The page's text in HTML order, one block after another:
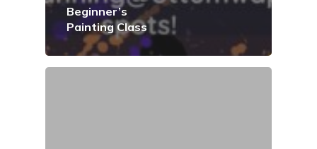
Beginner’s
Painting Class